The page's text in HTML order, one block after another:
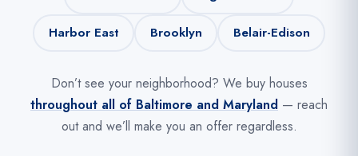
Harbor East Brooklyn Belair-Edison
Don’t see your neighborhood? We buy houses
throughout all of Baltimore and Maryland — reach
out and we’ll make you an offer regardless.